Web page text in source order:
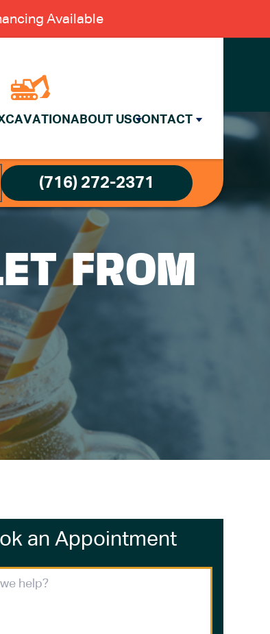
Available
ABOUT USCONTACT
(716) 272-2371
FROM
an Appointment